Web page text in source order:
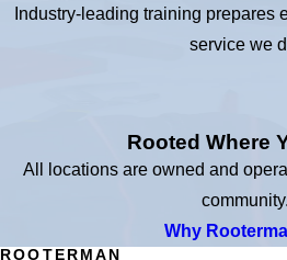
Industry-leading training prepares
service we
Rooted Where
All locations are owned and
community.
Why
ROOTERMAN